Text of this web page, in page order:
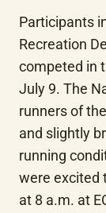
Participants
Recreation
competed in
July 9. The
runners of
and slightly
running
were excited
at 8 a.m. at